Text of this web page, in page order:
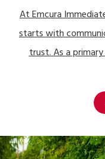
At Emcura
starts with
trust. As a
Oak, Michigan,
through every
than a decade, our